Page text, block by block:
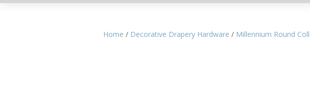
Home / Decorative Drapery Hardware / Millennium Round